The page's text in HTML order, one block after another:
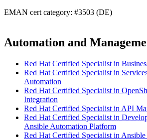
EMAN cert category: #3503 (DE)
Automation and
Red Hat Certified Specialist in
Red Hat Certified Specialist in
Automation
Red Hat Certified Specialist in
Integration
Red Hat Certified Specialist in API
Red Hat Certified Specialist in
Ansible Automation Platform
Red Hat Certified Specialist in